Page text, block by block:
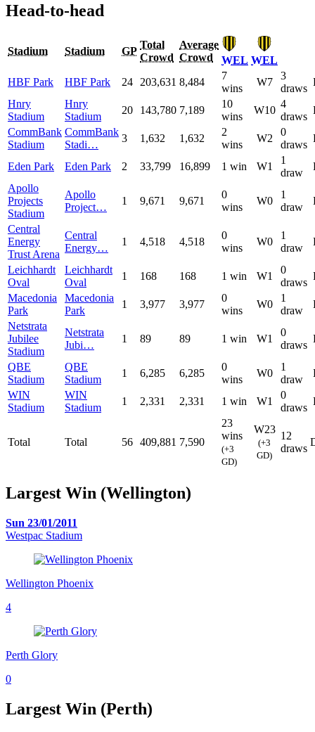
Head-to-head
Stadium Stadium GP
Total
Crowd
Average
Crowd
WEL WEL
HBF Park
HBF Park 24 203,631 8,484
7
wins
W7
3
draws
Hnry
Stadium
Hnry
Stadium
20 143,780 7,189
10
wins
W10
4
draws
CommBank
Stadium
CommBank
Stadi…
3 1,632 1,632
2
wins
W2
0
draws
Eden Park Eden Park 2 33,799 16,899 1 win W1
1
draw
Apollo
Projects
Stadium
Apollo
Project…
1 9,671 9,671
0
wins
W0
1
draw
Central
Energy
Trust Arena
Central
Energy…
1 4,518 4,518
0
wins
W0
1
draw
Leichhardt
Oval
Leichhardt
Oval
1 168 168 1 win W1
0
draws
Macedonia
Park
Macedonia
Park
1 3,977 3,977
0
wins
W0
1
draw
Netstrata
Jubilee
Stadium
Netstrata
Jubi…
1 89 89 1 win W1
0
draws
QBE
Stadium
QBE
Stadium
1 6,285 6,285
0
wins
W0
1
draw
WIN
Stadium
WIN
Stadium
1 2,331 2,331 1 win W1
0
draws
Total Total 56 409,881 7,590
23
wins
(+3
GD)
W23
(+3
GD)
12
draws
Largest Win (Wellington)
Sun 23/01/2011
Westpac Stadium
Wellington Phoenix
4
Perth Glory
0
Largest Win (Perth)